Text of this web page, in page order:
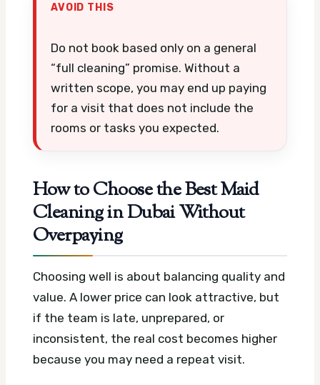
AVOID THIS
Do not book based only on a general
“full cleaning” promise. Without a
written scope, you may end up paying
for a visit that does not include the
rooms or tasks you expected.
How to Choose the Best Maid
Cleaning in Dubai Without
Overpaying
Choosing well is about balancing quality and
value. A lower price can look attractive, but
if the team is late, unprepared, or
inconsistent, the real cost becomes higher
because you may need a repeat visit.